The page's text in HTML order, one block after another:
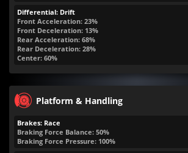
Differential: Drift
Front Acceleration: 23%
Front Deceleration: 13%
Rear Acceleration: 68%
Rear Deceleration: 28%
Center: 60%
Platform & Handling
Brakes: Race
Braking Force Balance: 50%
Braking Force Pressure: 100%